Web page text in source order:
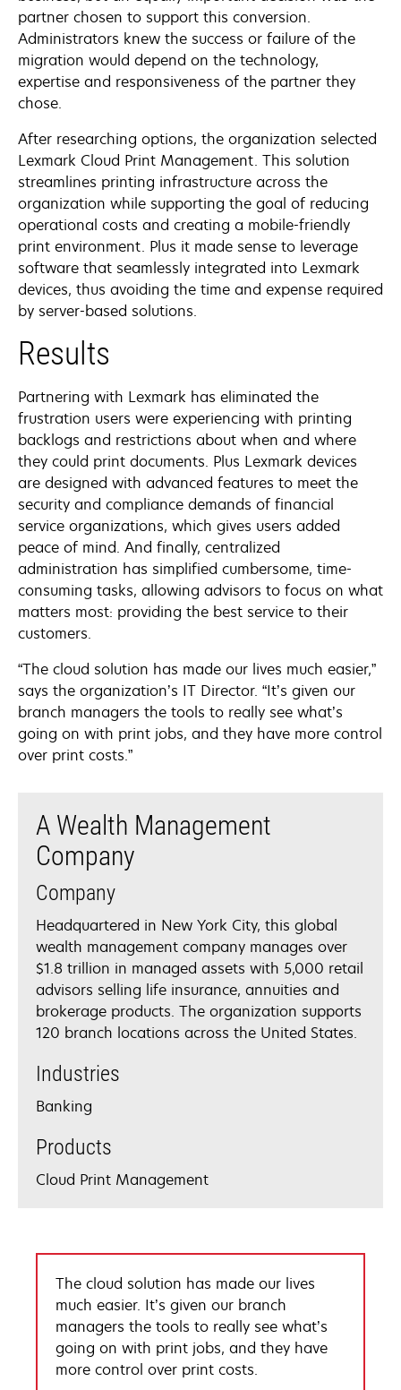
partner chosen to support this conversion.
Administrators knew the success or failure of the
migration would depend on the technology,
expertise and responsiveness of the partner they
chose.
After researching options, the organization selected
Lexmark Cloud Print Management. This solution
streamlines printing infrastructure across the
organization while supporting the goal of reducing
operational costs and creating a mobile-friendly
print environment. Plus it made sense to leverage
software that seamlessly integrated into Lexmark
devices, thus avoiding the time and expense required
by server-based solutions.
Results
Partnering with Lexmark has eliminated the
frustration users were experiencing with printing
backlogs and restrictions about when and where
they could print documents. Plus Lexmark devices
are designed with advanced features to meet the
security and compliance demands of financial
service organizations, which gives users added
peace of mind. And finally, centralized
administration has simplified cumbersome, time-
consuming tasks, allowing advisors to focus on what
matters most: providing the best service to their
customers.
“The cloud solution has made our lives much easier,”
says the organization’s IT Director. “It’s given our
branch managers the tools to really see what’s
going on with print jobs, and they have more control
over print costs.”
A Wealth Management
Company
Company
Headquartered in New York City, this global
wealth management company manages over
$1.8 trillion in managed assets with 5,000 retail
advisors selling life insurance, annuities and
brokerage products. The organization supports
120 branch locations across the United States.
Industries
Banking
Products
Cloud Print Management
The cloud solution has made our lives
much easier. It’s given our branch
managers the tools to really see what’s
going on with print jobs, and they have
more control over print costs.